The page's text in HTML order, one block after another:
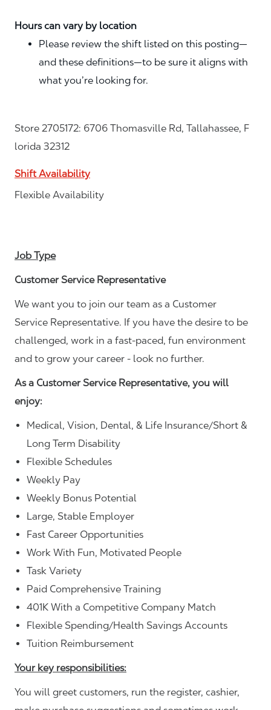
Hours can vary by location
Please review the shift listed on this posting—
and these definitions—to be sure it aligns with
what you’re looking for.
Store 2705172: 6706 Thomasville Rd, Tallahassee, F
lorida 32312
Shift Availability
Flexible Availability
Job Type
Customer Service Representative
We want you to join our team as a Customer
Service Representative. If you have the desire to be
challenged, work in a fast-paced, fun environment
and to grow your career - look no further.
As a Customer Service Representative, you will
enjoy:
Medical, Vision, Dental, & Life Insurance/Short &
Long Term Disability
Flexible Schedules
Weekly Pay
Weekly Bonus Potential
Large, Stable Employer
Fast Career Opportunities
Work With Fun, Motivated People
Task Variety
Paid Comprehensive Training
401K With a Competitive Company Match
Flexible Spending/Health Savings Accounts
Tuition Reimbursement
Your key responsibilities:
You will greet customers, run the register, cashier,